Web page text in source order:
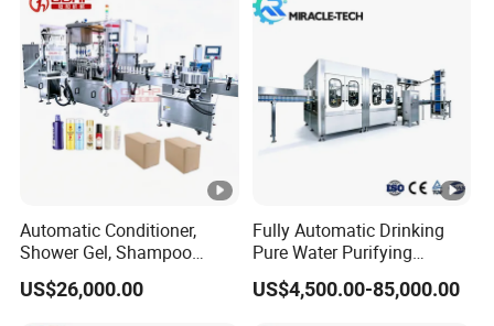
Bottling Machine Bottle
Filler
Automatic Conditioner,
Shower Gel, Shampoo
Filling, Capping, Labeling
and Packing Machine
US$26,000.00
Fully Automatic Drinking
Pure Water Purifying
Blowing Filling Labeling
Packaging Machine
US$4,500.00-85,000.00